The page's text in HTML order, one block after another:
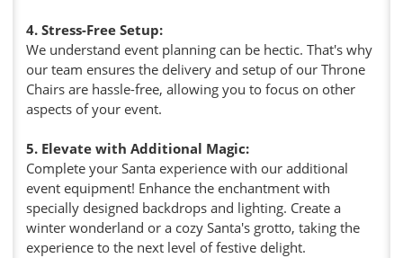
4. Stress-Free Setup:
We understand event planning can be hectic. That's why
our team ensures the delivery and setup of our Throne
Chairs are hassle-free, allowing you to focus on other
aspects of your event.
5. Elevate with Additional Magic:
Complete your Santa experience with our additional
event equipment! Enhance the enchantment with
specially designed backdrops and lighting. Create a
winter wonderland or a cozy Santa's grotto, taking the
experience to the next level of festive delight.